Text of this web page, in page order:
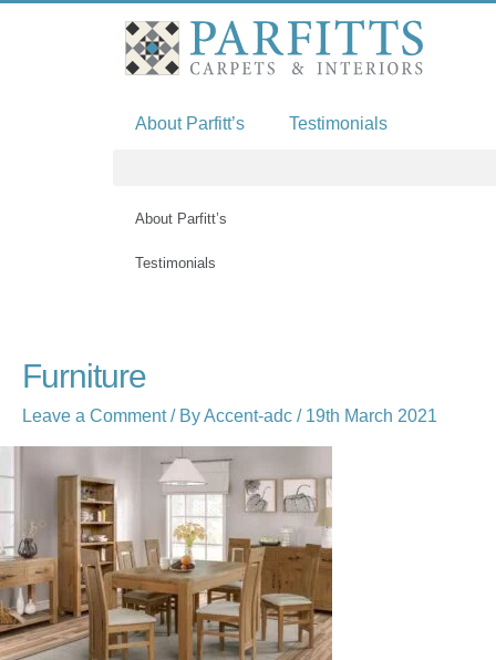
About Parfitt’s Testimonials
About Parfitt’s
Testimonials
Furniture
Leave a Comment / ByAccent-adc / 19th March 2021